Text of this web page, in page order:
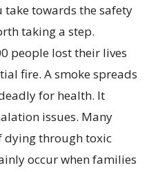
take towards the safety
taking a step.
people lost their lives
fire. A smoke spreads
for health. It
issues. Many
dying through toxic
occur when families